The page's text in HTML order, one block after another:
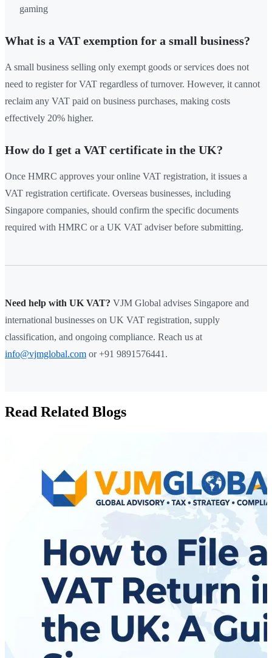
gaming
What is a VAT exemption for a small business?
A small business selling only exempt goods or services does not
need to register for VAT regardless of turnover. However, it cannot
reclaim any VAT paid on business purchases, making costs
effectively 20% higher.
How do I get a VAT certificate in the UK?
Once HMRC approves your online VAT registration, it issues a
VAT registration certificate. Overseas businesses, including
Singapore companies, should confirm the specific documents
required with HMRC or a UK VAT adviser before submitting.
Need help with UK VAT? VJM Global advises Singapore and
international businesses on UK VAT registration, supply
classification, and ongoing compliance. Reach us at
info@vjmglobal.com or +91 9891576441.
Read Related Blogs